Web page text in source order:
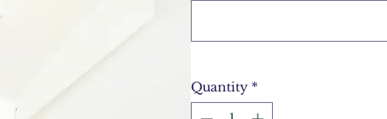
Quantity *